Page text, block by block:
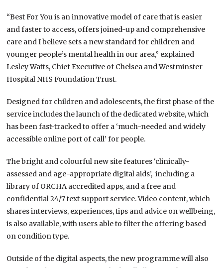
“Best For You is an innovative model of care that is easier
and faster to access, offers joined-up and comprehensive
care and I believe sets a new standard for children and
younger people’s mental health in our area,” explained
Lesley Watts, Chief Executive of Chelsea and Westminster
Hospital NHS Foundation Trust.
Designed for children and adolescents, the first phase of the
service includes the launch of the dedicated website, which
has been fast-tracked to offer a ‘much-needed and widely
accessible online port of call’ for people.
The bright and colourful new site features ‘clinically-
assessed and age-appropriate digital aids’, including a
library of ORCHA accredited apps, and a free and
confidential 24/7 text support service. Video content, which
shares interviews, experiences, tips and advice on wellbeing,
is also available, with users able to filter the offering based
on condition type.
Outside of the digital aspects, the new programme will also